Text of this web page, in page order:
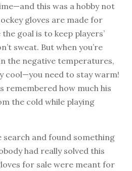
this was a hobby not
gloves are made for
goal is to keep players’
sweat. But when you’re
the negative temperatures,
cool—you need to stay warm!
remembered how much his
the cold while playing
search and found something
had really solved this
for sale were meant for